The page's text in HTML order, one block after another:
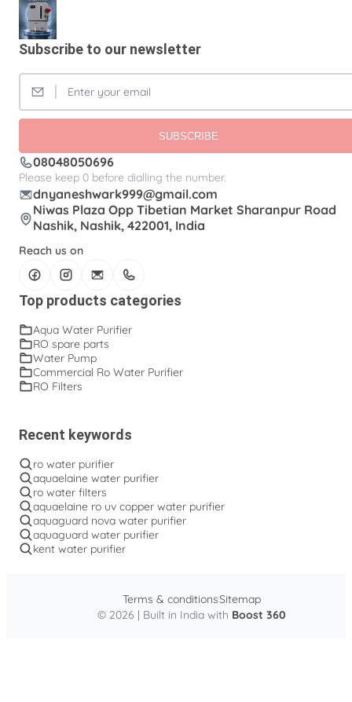
Aquaguard Water Purifier
Clean Water /Dolphin Water Purifier
Kent Water Purifier
Plastic Wall-Mounted Reverse Osmosis Water Filter
Water Purifier
RO Booster Water Pump
RO Filters
RO Water Filters
RO Water Pump
RO spare parts
Wall Mount Open Flow RO Filter
Water Purifier Pump
solenoid valve
Subscribe to our newsletter
SUBSCRIBE
08048050696
Please keep 0 before dialling the number.
dnyaneshwark999@gmail.com
Niwas Plaza Opp Tibetian Market Sharanpur Road
Nashik, Nashik, 422001, India
Reach us on
Top products categories
Aqua Water Purifier
RO spare parts
Water Pump
Commercial Ro Water Purifier
RO Filters
Recent keywords
ro water purifier
aquaelaine water purifier
ro water filters
aquaelaine ro uv copper water purifier
aquaguard nova water purifier
aquaguard water purifier
kent water purifier
© 2026 | Built in India with Boost 360
Terms & conditionsSitemap